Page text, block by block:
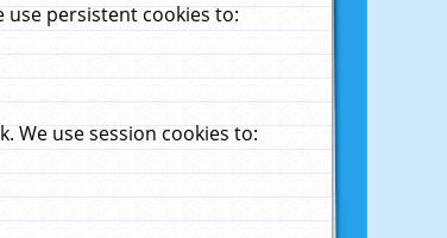
persistent cookies to:
We use session cookies to: